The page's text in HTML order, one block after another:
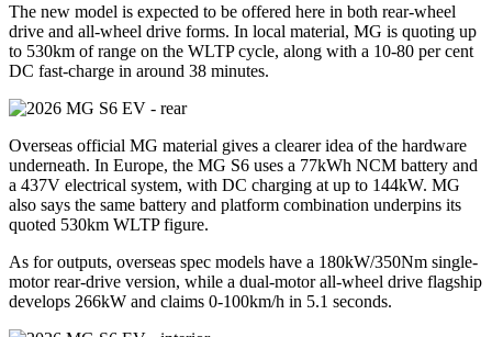
The new model is expected to be offered here in both rear-wheel
drive and all-wheel drive forms. In local material, MG is quoting up
to 530km of range on the WLTP cycle, along with a 10-80 per cent
DC fast-charge in around 38 minutes.
Overseas official MG material gives a clearer idea of the hardware
underneath. In Europe, the MG S6 uses a 77kWh NCM battery and
a 437V electrical system, with DC charging at up to 144kW. MG
also says the same battery and platform combination underpins its
quoted 530km WLTP figure.
As for outputs, overseas spec models have a 180kW/350Nm single-
motor rear-drive version, while a dual-motor all-wheel drive flagship
develops 266kW and claims 0-100km/h in 5.1 seconds.